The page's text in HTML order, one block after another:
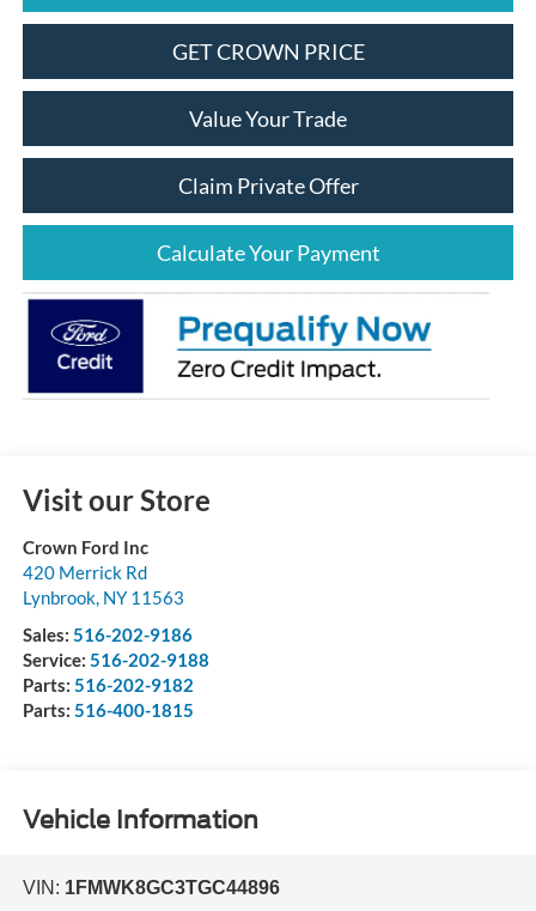
GET CROWN PRICE
Value Your Trade
Claim Private Offer
Calculate Your Payment
Visit our Store
Crown Ford Inc
420 Merrick Rd
Lynbrook, NY 11563
Sales: 516-202-9186
Service: 516-202-9188
Parts: 516-202-9182
Parts: 516-400-1815
Vehicle Information
VIN: 1FMWK8GC3TGC44896